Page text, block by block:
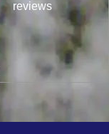
reviews